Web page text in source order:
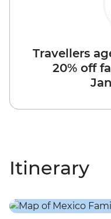
Travellers
20% off
Itinerary